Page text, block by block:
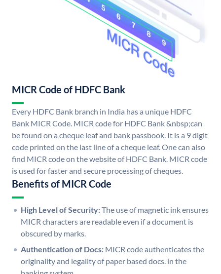
MICR Code of HDFC Bank
Every HDFC Bank branch in India has a unique HDFC
Bank MICR Code. MICR code for HDFC Bank &nbsp;can
be found on a cheque leaf and bank passbook. It is a 9 digit
code printed on the last line of a cheque leaf. One can also
find MICR code on the website of HDFC Bank. MICR code
is used for faster and secure processing of cheques.
Benefits of MICR Code
High Level of Security:The use of magnetic ink ensures
MICR characters are readable even if a document is
obscured by marks.
Authentication of Docs: MICR code authenticates the
originality and legality of paper based docs. in the